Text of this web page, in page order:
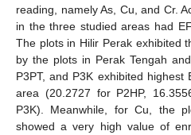
reading, namely As, Cu, and Cr.
in the three studied areas had
The plots in Hilir Perak exhibited
by the plots in Perak Tengah
P3PT, and P3K exhibited
area (20.2727 for P2HP,
P3K). Meanwhile, for Cu, the
showed a very high value of